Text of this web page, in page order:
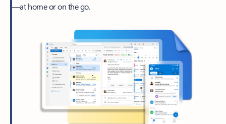
—at home or on the go.